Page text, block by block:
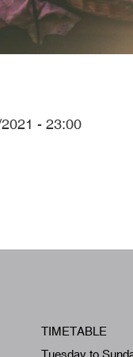
- 23:00
TIMETABLE
Tuesday to